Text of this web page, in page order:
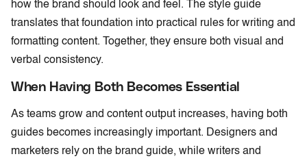
how the brand should look and feel. The style guide
translates that foundation into practical rules for writing and
formatting content. Together, they ensure both visual and
verbal consistency.
When Having Both Becomes Essential
As teams grow and content output increases, having both
guides becomes increasingly important. Designers and
marketers rely on the brand guide, while writers and